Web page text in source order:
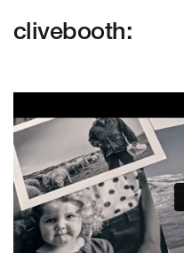
clivebooth: